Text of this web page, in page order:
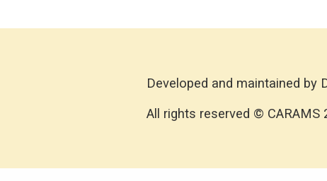
Developed and maintained by
All rights reserved © CARAMS